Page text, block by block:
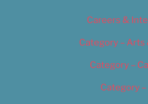
Careers &
Category – Arts
Category –
Category –